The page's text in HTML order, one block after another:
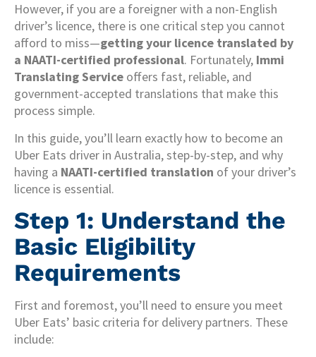
However, if you are a foreigner with a non-English
driver’s licence, there is one critical step you cannot
afford to miss—getting your licence translated by
a NAATI-certified professional. Fortunately, Immi
Translating Service offers fast, reliable, and
government-accepted translations that make this
process simple.
In this guide, you’ll learn exactly how to become an
Uber Eats driver in Australia, step-by-step, and why
having a NAATI-certified translation of your driver’s
licence is essential.
Step 1: Understand the
Basic Eligibility
Requirements
First and foremost, you’ll need to ensure you meet
Uber Eats’ basic criteria for delivery partners. These
include: